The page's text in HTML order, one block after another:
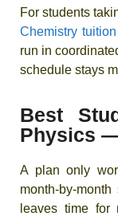
For students
Chemistry tuition
run in
schedule stays
Best
Physics
A plan only
month-by-
leaves time for